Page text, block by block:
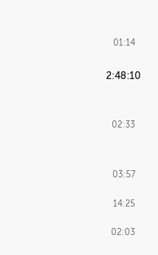
01:14
2:48:10
02:33
03:57
14:25
02:03